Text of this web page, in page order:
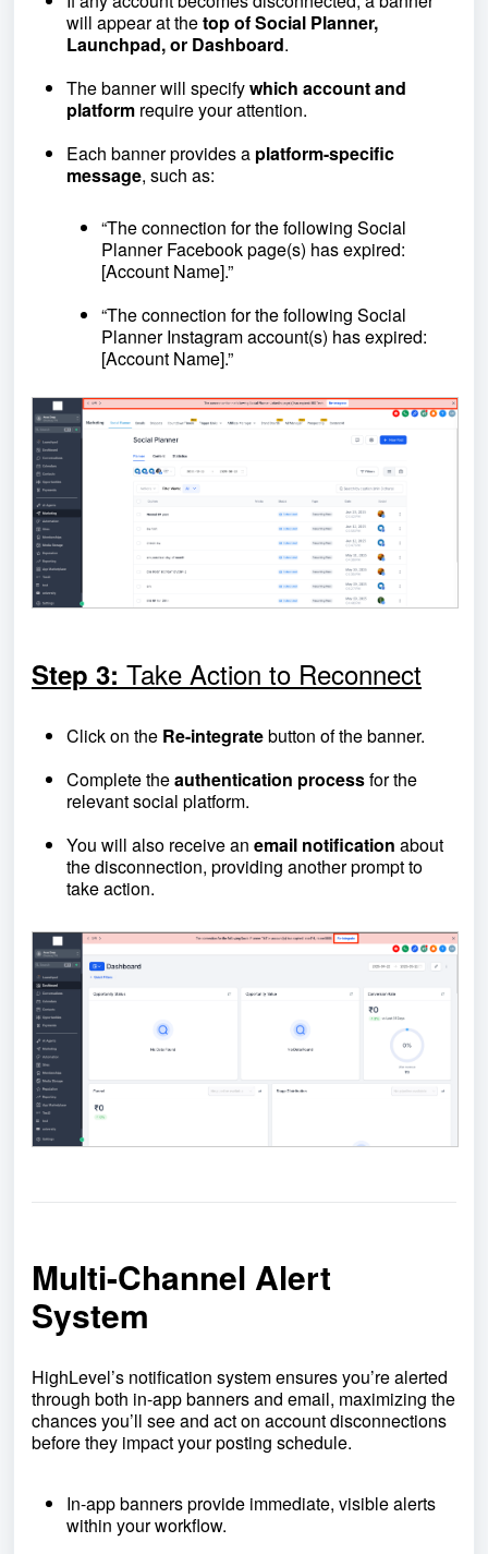
will appear at thetop of Social Planner,
Launchpad, or Dashboard.
The banner will specifywhich account and
platform require your attention.
Each banner provides a platform-specific
message, such as:
“The connection for the following Social
Planner Facebook page(s) has expired:
[Account Name].”
“The connection for the following Social
Planner Instagram account(s) has expired:
[Account Name].”
Step 3: Take Action to Reconnect
Click on the Re-integratebutton of the banner.
Complete theauthentication processfor the
relevant social platform.
You will also receive an email notification about
the disconnection, providing another prompt to
take action.
Multi-Channel Alert
System
HighLevel’s notification system ensures you’re alerted
through both in-app banners and email, maximizing the
chances you’ll see and act on account disconnections
before they impact your posting schedule.
In-app banners provide immediate, visible alerts
within your workflow.